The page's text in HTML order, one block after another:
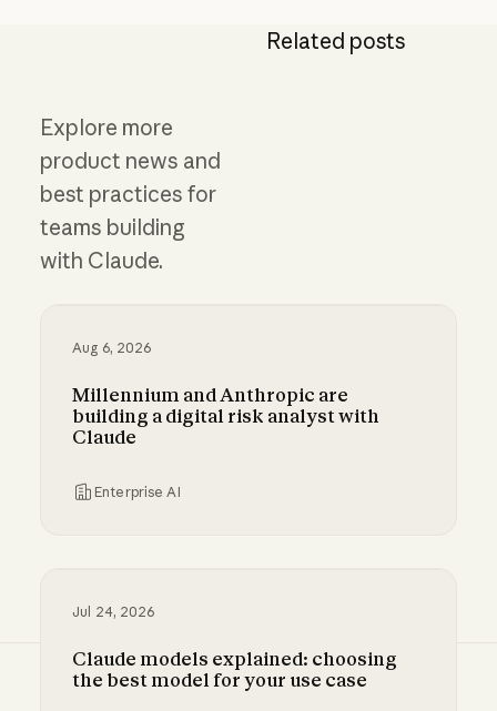
Related posts
Explore more
product news and
best practices for
teams building
with Claude.
Aug 6, 2026
Millennium and Anthropic are
building a digital risk analyst with
Claude
Enterprise AI
Jul 24, 2026
Claude models explained: choosing
the best model for your use case